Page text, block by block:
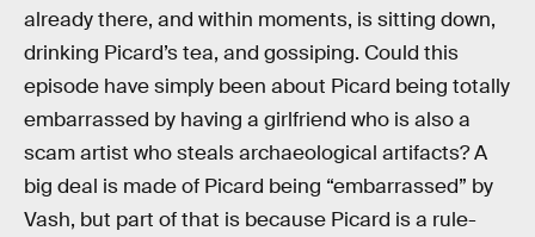
already there, and within moments, is sitting down,
drinking Picard’s tea, and gossiping. Could this
episode have simply been about Picard being totally
embarrassed by having a girlfriend who is also a
scam artist who steals archaeological artifacts? A
big deal is made of Picard being “embarrassed” by
Vash, but part of that is because Picard is a rule-